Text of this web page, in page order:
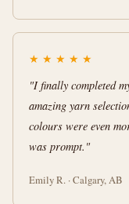
★ ★ ★ ★ ★
"I finally completed
amazing yarn
colours were even
was prompt."
Emily R. · Calgary, AB